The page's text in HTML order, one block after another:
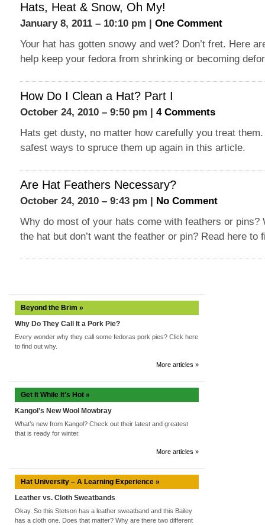
Hats, Heat & Snow, Oh My!
January 8, 2011 – 10:10 pm | One Comment
Your hat has gotten snowy and wet? Don’t fret. Here
help keep your fedora from shrinking or becoming
How Do I Clean a Hat? Part I
October 24, 2010 – 9:50 pm | 4 Comments
Hats get dusty, no matter how carefully you treat
safest ways to spruce them up again in this article.
Are Hat Feathers Necessary?
October 24, 2010 – 9:43 pm | No Comment
Why do most of your hats come with feathers or pins?
the hat but don’t want the feather or pin? Read here to
Beyond the Brim »
Why Do They Call It a Pork Pie?
Every wonder why they call some fedoras pork pies? Click here
to find out why.
More articles »
Get It While It’s Hot »
Kangol’s New Wool Mowbray
What’s new from Kangol? Check out their latest and greatest
that is ready for winter.
More articles »
Hat University – A Learning Experience »
Leather vs. Cloth Sweatbands
Okay. So this Stetson has a leather sweatband and this Bailey
has a cloth one. Does that matter? Why are there two different